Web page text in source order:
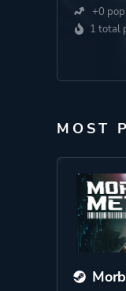
+0
1 total
MOST